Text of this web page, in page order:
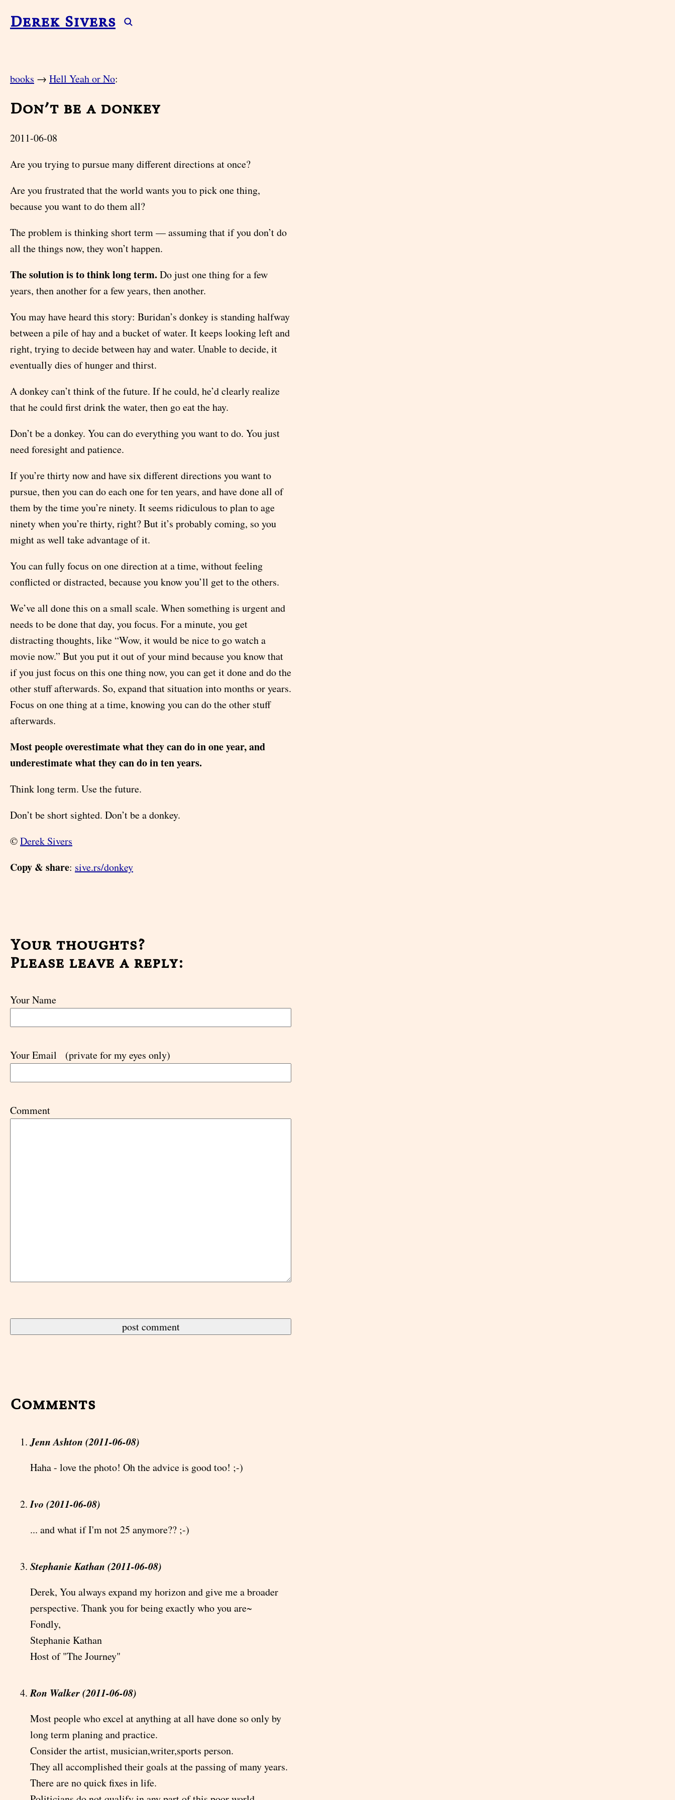
Derek Sivers
books → Hell Yeah or No:
Don’t be a donkey
2011-06-08
Are you trying to pursue many different directions at once?
Are you frustrated that the world wants you to pick one thing,
because you want to do them all?
The problem is thinking short term — assuming that if you don’t do
all the things now, they won’t happen.
The solution is to think long term. Do just one thing for a few
years, then another for a few years, then another.
You may have heard this story: Buridan’s donkey is standing halfway
between a pile of hay and a bucket of water. It keeps looking left and
right, trying to decide between hay and water. Unable to decide, it
eventually dies of hunger and thirst.
A donkey can’t think of the future. If he could, he’d clearly realize
that he could first drink the water, then go eat the hay.
Don’t be a donkey. You can do everything you want to do. You just
need foresight and patience.
If you’re thirty now and have six different directions you want to
pursue, then you can do each one for ten years, and have done all of
them by the time you’re ninety. It seems ridiculous to plan to age
ninety when you’re thirty, right? But it’s probably coming, so you
might as well take advantage of it.
You can fully focus on one direction at a time, without feeling
conflicted or distracted, because you know you’ll get to the others.
We’ve all done this on a small scale. When something is urgent and
needs to be done that day, you focus. For a minute, you get
distracting thoughts, like “Wow, it would be nice to go watch a
movie now.” But you put it out of your mind because you know that
if you just focus on this one thing now, you can get it done and do the
other stuff afterwards. So, expand that situation into months or years.
Focus on one thing at a time, knowing you can do the other stuff
afterwards.
Most people overestimate what they can do in one year, and
underestimate what they can do in ten years.
Think long term. Use the future.
Don’t be short sighted. Don’t be a donkey.
©Derek Sivers
Copy & share: sive.rs/donkey
Your thoughts?
Please leave a reply:
Your Name
Your Email (private for my eyes only)
Comment
Comments
Jenn Ashton (2011-06-08)
Haha - love the photo! Oh the advice is good too! ;-)
Ivo (2011-06-08)
... and what if I'm not 25 anymore?? ;-)
Stephanie Kathan (2011-06-08)
Derek, You always expand my horizon and give me a broader
perspective. Thank you for being exactly who you are~
Fondly,
Stephanie Kathan
Host of "The Journey"
Ron Walker (2011-06-08)
Most people who excel at anything at all have done so only by
long term planing and practice.
Consider the artist, musician,writer,sports person.
They all accomplished their goals at the passing of many years.
There are no quick fixes in life.